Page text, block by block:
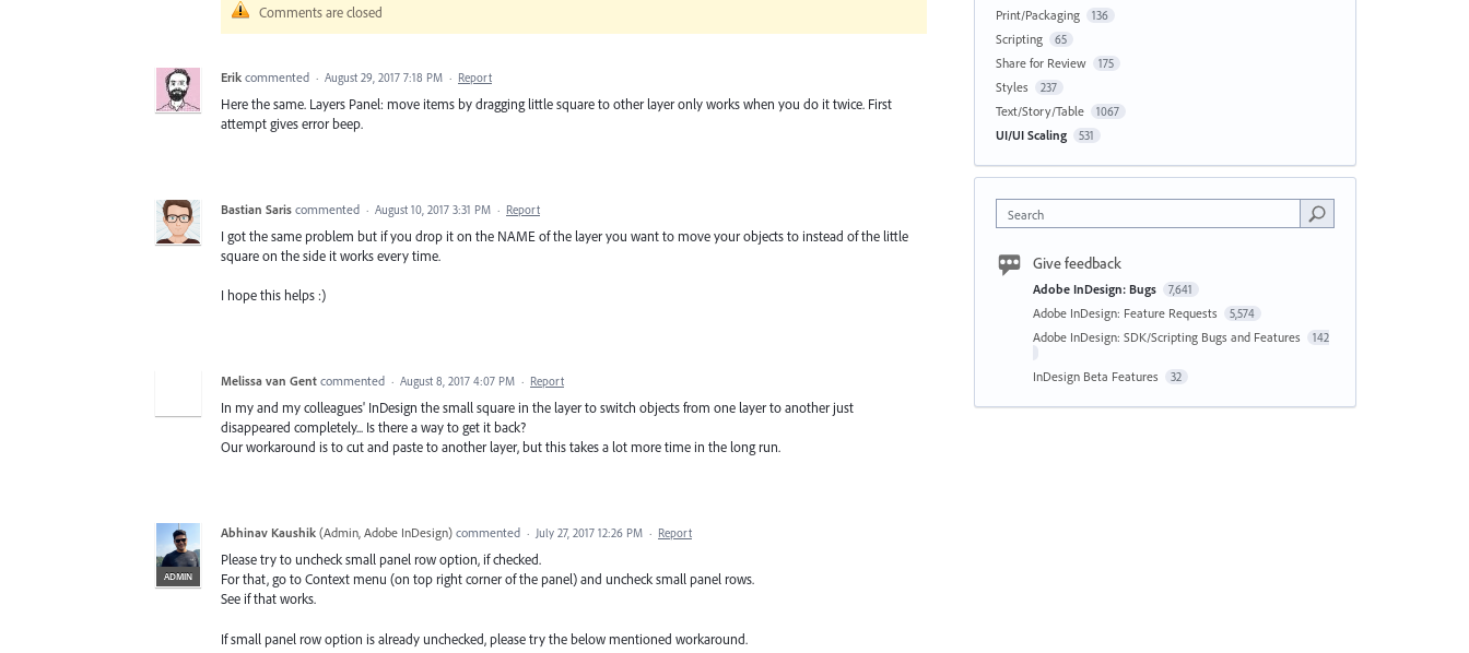
Comments are closed
Erik commented · August 29, 2017 7:18 PM · Report
Here the same. Layers Panel: move items by dragging little square to other layer only works when you do it twice. First
attempt gives error beep.
Bastian Saris commented · August 10, 2017 3:31 PM · Report
I got the same problem but if you drop it on the NAME of the layer you want to move your objects to instead of the little
square on the side it works every time.
I hope this helps :)
Melissa van Gent commented · August 8, 2017 4:07 PM · Report
In my and my colleagues' InDesign the small square in the layer to switch objects from one layer to another just
disappeared completely... Is there a way to get it back?
Our workaround is to cut and paste to another layer, but this takes a lot more time in the long run.
ADMIN
Abhinav Kaushik (Admin, Adobe InDesign) commented · July 27, 2017 12:26 PM · Report
Please try to uncheck small panel row option, if checked.
For that, go to Context menu (on top right corner of the panel) and uncheck small panel rows.
See if that works.
If small panel row option is already unchecked, please try the below mentioned workaround.
Print/Packaging 136
Scripting 65
Share for Review 175
Styles 237
Text/Story/Table 1067
UI/UI Scaling 531
Search
Give feedback
Adobe InDesign: Bugs 7,641
Adobe InDesign: Feature Requests 5,574
Adobe InDesign: SDK/Scripting Bugs and Features 142
InDesign Beta Features 32